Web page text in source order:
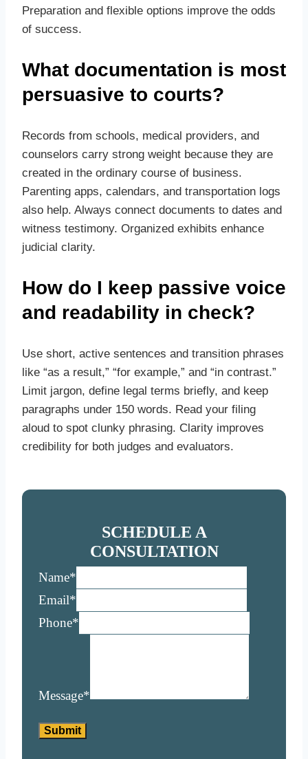
Preparation and flexible options improve the odds
of success.
What documentation is most
persuasive to courts?
Records from schools, medical providers, and
counselors carry strong weight because they are
created in the ordinary course of business.
Parenting apps, calendars, and transportation logs
also help. Always connect documents to dates and
witness testimony. Organized exhibits enhance
judicial clarity.
How do I keep passive voice
and readability in check?
Use short, active sentences and transition phrases
like “as a result,” “for example,” and “in contrast.”
Limit jargon, define legal terms briefly, and keep
paragraphs under 150 words. Read your filing
aloud to spot clunky phrasing. Clarity improves
credibility for both judges and evaluators.
SCHEDULE A
CONSULTATION
Name*
Email*
Phone*
Message*
Submit